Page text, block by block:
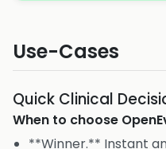
Use-Cases
Quick Clinical
When to choose
**Winner.** Instant